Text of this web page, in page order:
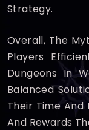
Strategy.
Overall, The
Players
Dungeons In
Balanced
Their Time And
And Rewards